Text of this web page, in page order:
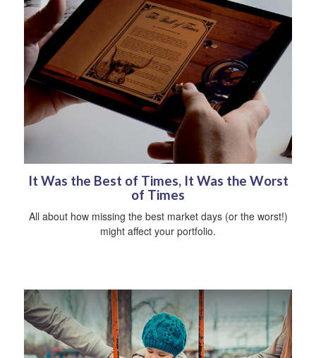
It Was the Best of Times, It Was the Worst
of Times
All about how missing the best market days (or the worst!)
might affect your portfolio.